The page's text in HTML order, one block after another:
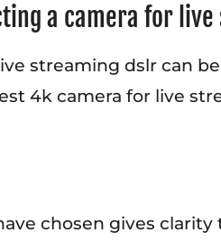
a camera for
streaming dslr can
4k camera for live
chosen gives clarity